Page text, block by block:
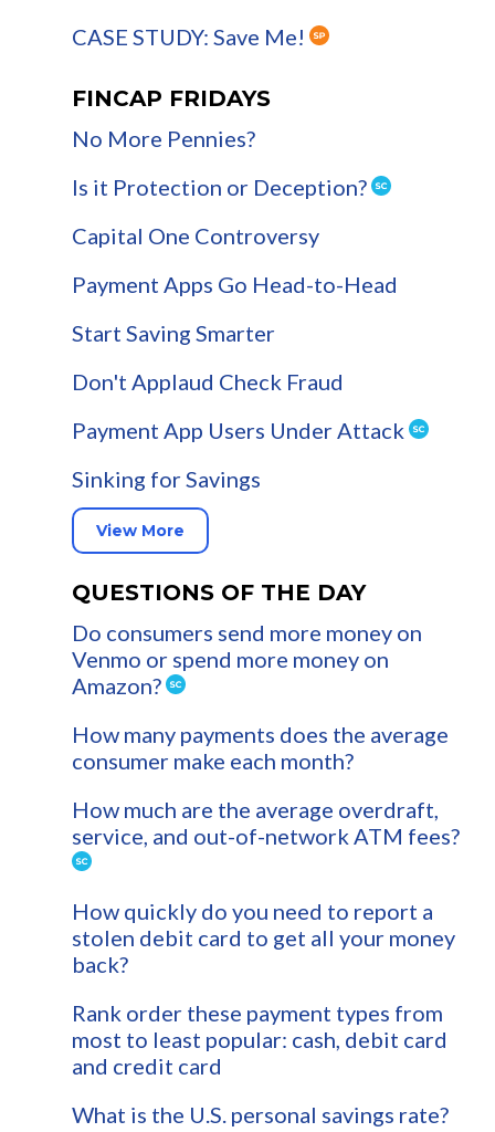
CASE STUDY: Save Me!
FINCAP FRIDAYS
No More Pennies?
Is it Protection or Deception?
Capital One Controversy
Payment Apps Go Head-to-Head
Start Saving Smarter
Don't Applaud Check Fraud
Payment App Users Under Attack
Sinking for Savings
View More
QUESTIONS OF THE DAY
Do consumers send more money on
Venmo or spend more money on
Amazon?
How many payments does the average
consumer make each month?
How much are the average overdraft,
service, and out-of-network ATM fees?
How quickly do you need to report a
stolen debit card to get all your money
back?
Rank order these payment types from
most to least popular: cash, debit card
and credit card
What is the U.S. personal savings rate?